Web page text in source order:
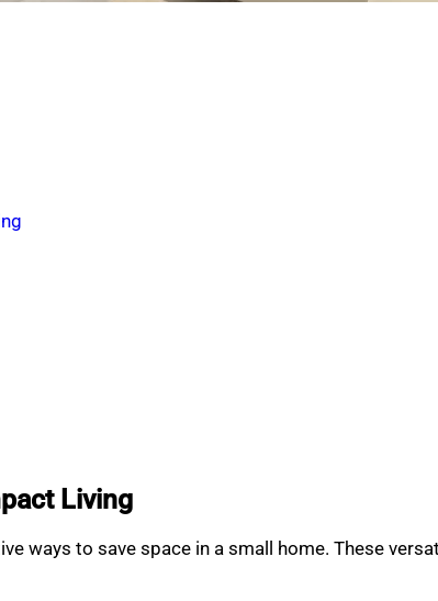
Living
ways to save space in a small home. These